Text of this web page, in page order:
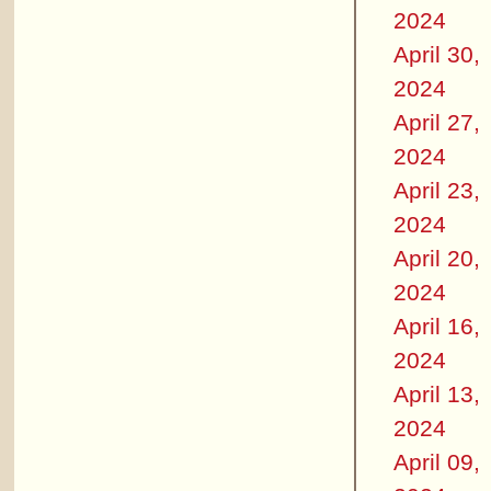
2024
April 30,
2024
April 27,
2024
April 23,
2024
April 20,
2024
April 16,
2024
April 13,
2024
April 09,